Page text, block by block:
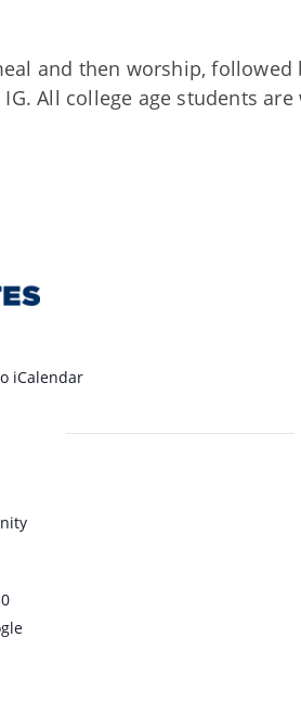
and then worship,
All college age students
iCalendar